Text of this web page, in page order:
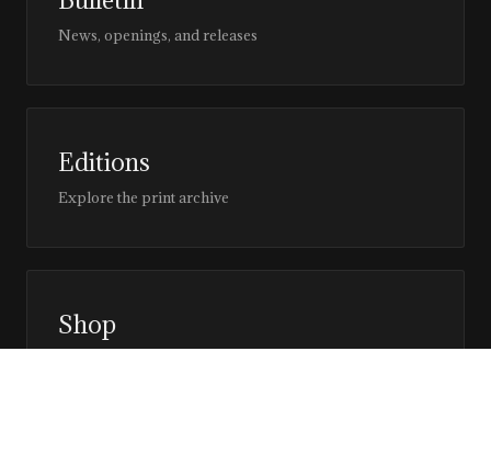
News, openings, and releases
Editions
Explore the print archive
Shop